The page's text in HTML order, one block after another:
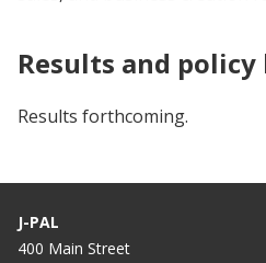
Results and policy
Results forthcoming.
J-PAL
400 Main Street